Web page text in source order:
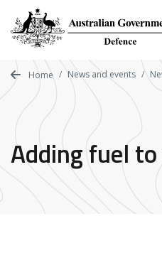
main
content
Home News and events
Adding fuel